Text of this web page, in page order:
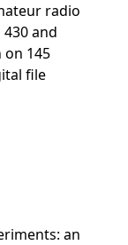
radio
and
on 145
file
an